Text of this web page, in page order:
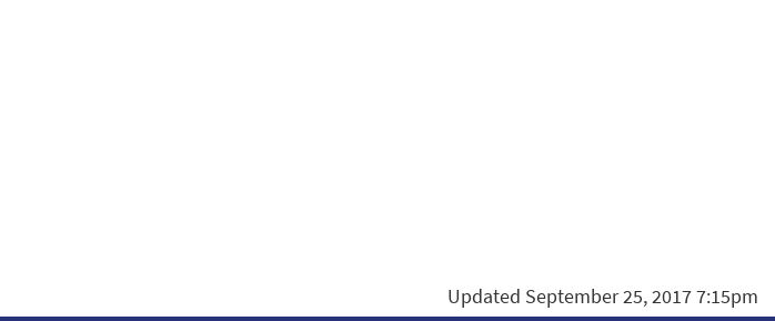
Updated September 25, 2017 7:15pm